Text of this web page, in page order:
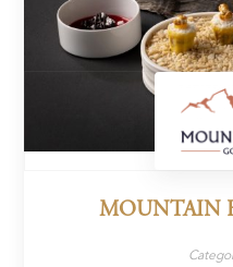
MOUNTAIN